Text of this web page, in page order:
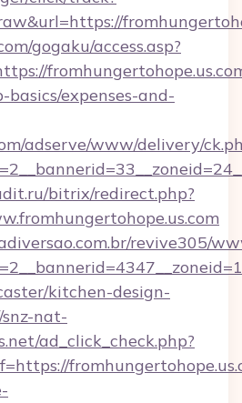
gogaku/access.asp?
expenses-and-
adserve/www/delivery/
bitrix/redirect.php?
revive305/
kitchen-design-
nat-
ad_click_check.php?